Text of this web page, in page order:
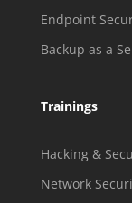
Endpoint
Backup as a
Trainings
Hacking &
Network